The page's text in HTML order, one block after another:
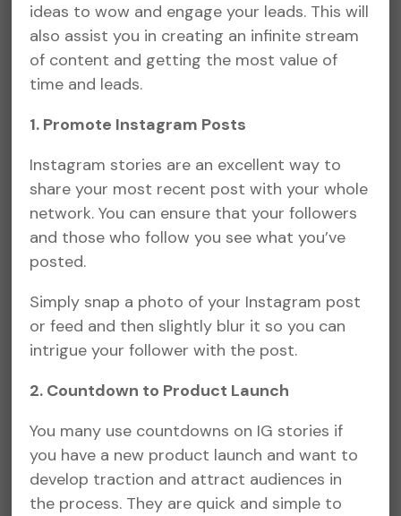
ideas to wow and engage your leads. This will
also assist you in creating an infinite stream
of content and getting the most value of
time and leads.
1. Promote Instagram Posts
Instagram stories are an excellent way to
share your most recent post with your whole
network. You can ensure that your followers
and those who follow you see what you’ve
posted.
Simply snap a photo of your Instagram post
or feed and then slightly blur it so you can
intrigue your follower with the post.
2. Countdown to Product Launch
You many use countdowns on IG stories if
you have a new product launch and want to
develop traction and attract audiences in
the process. They are quick and simple to